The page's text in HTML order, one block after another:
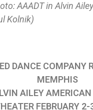
AAADT in Alvin
Kolnik)
DANCE COMPANY
MEMPHIS
AILEY AMERICAN
FEBRUARY